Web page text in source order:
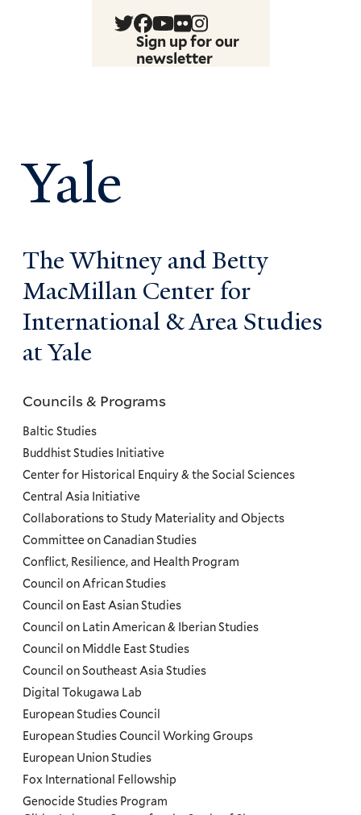
Sign up for our
newsletter
Yale
The Whitney and Betty
MacMillan Center for
International & Area Studies
at Yale
Councils
and
Programs
Menu
Councils & Programs
Baltic Studies
Buddhist Studies Initiative
Center for Historical Enquiry & the Social Sciences
Central Asia Initiative
Collaborations to Study Materiality and Objects
Committee on Canadian Studies
Conflict, Resilience, and Health Program
Council on African Studies
Council on East Asian Studies
Council on Latin American & Iberian Studies
Council on Middle East Studies
Council on Southeast Asia Studies
Digital Tokugawa Lab
European Studies Council
European Studies Council Working Groups
European Union Studies
Fox International Fellowship
Genocide Studies Program